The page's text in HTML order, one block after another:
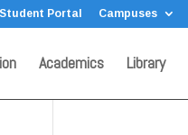
Student Portal Campuses
Academics Library